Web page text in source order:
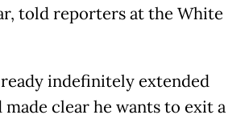
told reporters at the White
indefinitely extended
clear he wants to exit a